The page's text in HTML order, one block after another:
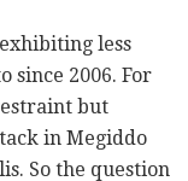
less
since 2006. For
but
in Megiddo
So the question